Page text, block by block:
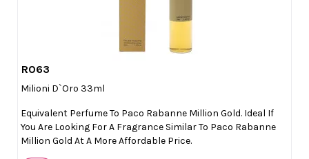
R063
Milioni D`Oro 33ml
Equivalent Perfume To Paco Rabanne Million Gold. Ideal If
You Are Looking For A Fragrance Similar To Paco Rabanne
Million Gold At A More Affordable Price.